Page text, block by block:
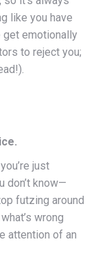
like you have
get emotionally
to reject you;
just
don’t know—
futzing around
wrong
attention of an